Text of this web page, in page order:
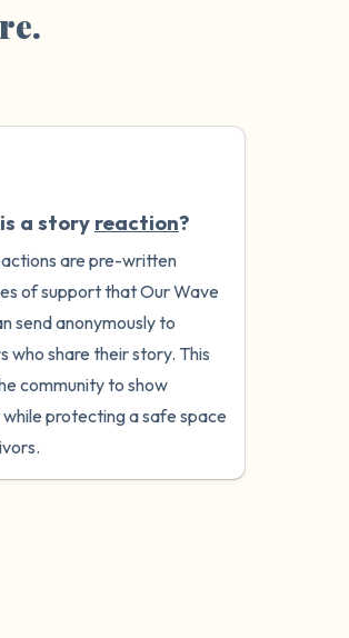
a story reaction?
are pre-written
of support that Our Wave
send anonymously to
who share their story. This
community to show
protecting a safe space